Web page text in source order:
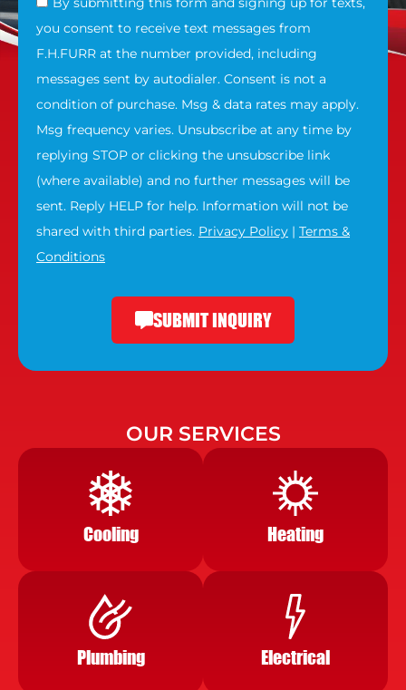
you consent to receive text messages from
F.H.FURR at the number provided, including
messages sent by autodialer. Consent is not a
condition of purchase. Msg & data rates may apply.
Msg frequency varies. Unsubscribe at any time by
replying STOP or clicking the unsubscribe link
(where available) and no further messages will be
sent. Reply HELP for help. Information will not be
shared with third parties. Privacy Policy | Terms &
Conditions
SUBMIT INQUIRY
OUR SERVICES
Cooling Heating
Plumbing Electrical